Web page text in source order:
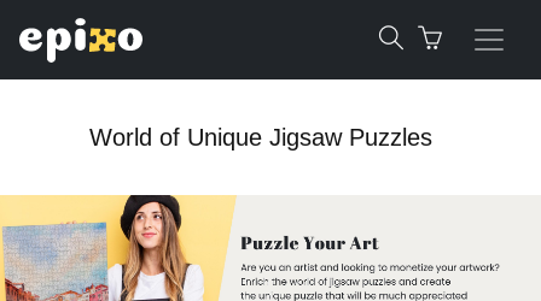
World of Unique Jigsaw Puzzles